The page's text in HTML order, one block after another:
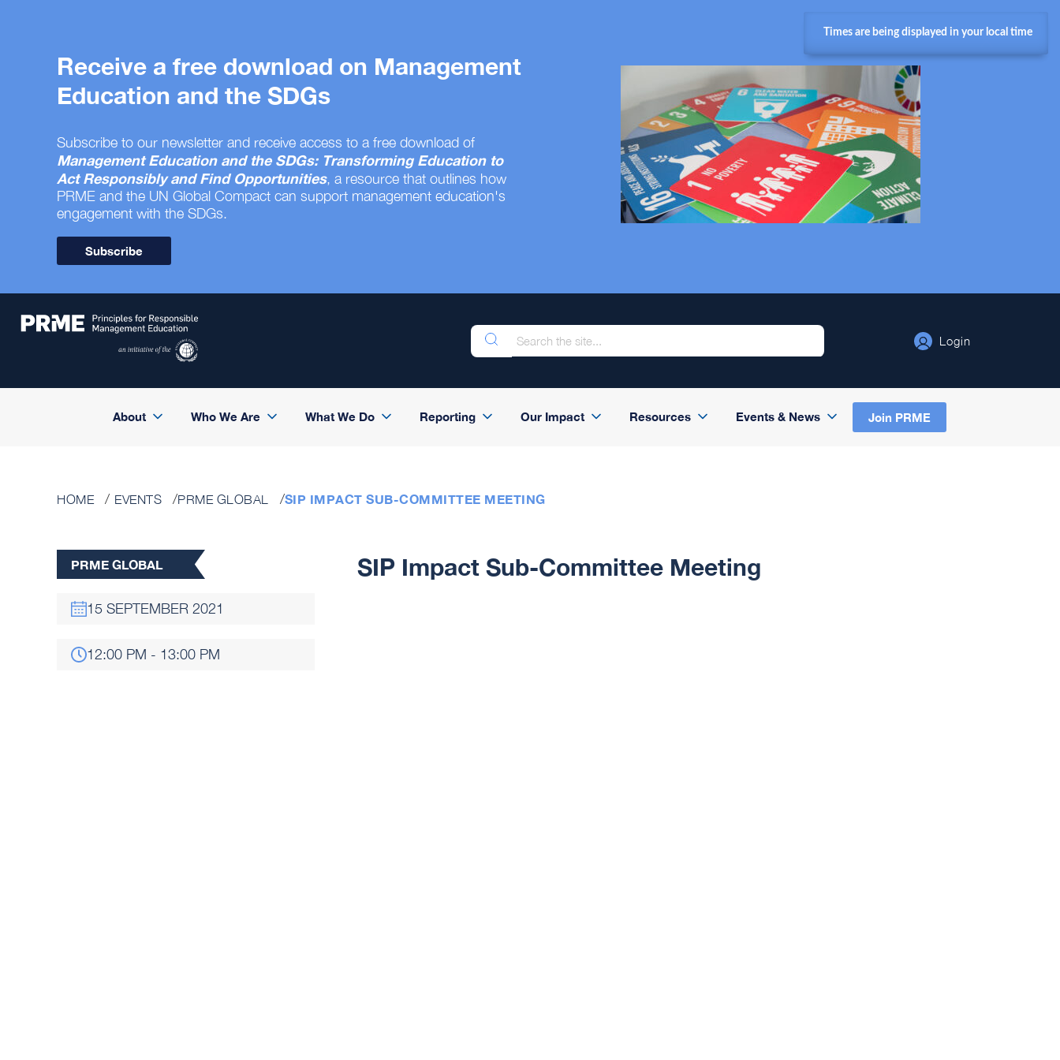
Receive a free download on Management
Education and the SDGs
Subscribe to our newsletter and receive access to a free download of
Management Education and the SDGs: Transforming Education to
Act Responsibly and Find Opportunities, a resource that outlines how
PRME and the UN Global Compact can support management education's
engagement with the SDGs.
Subscribe
Login
About Who We Are What We Do Reporting Our Impact Resources Events & News Join PRME
HOME EVENTS PRME GLOBAL SIP IMPACT SUB-COMMITTEE MEETING
PRME GLOBAL
15 SEPTEMBER 2021
12:00 PM - 13:00 PM
SIP Impact Sub-Committee Meeting
Times are being displayed in your local time